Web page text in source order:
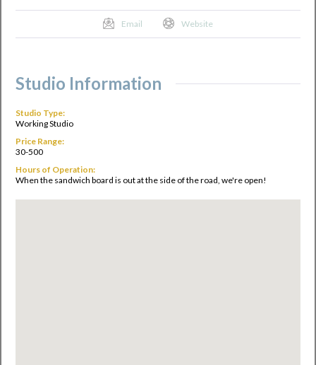
Email Website
Studio Information
Studio Type:
Working Studio
Price Range:
30-500
Hours of Operation:
When the sandwich board is out at the side of the road, we're open!